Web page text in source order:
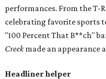
performances. From the T-
celebrating favorite sports
"100 Percent That B**ch"
Creekmade an appearance
Headliner helper